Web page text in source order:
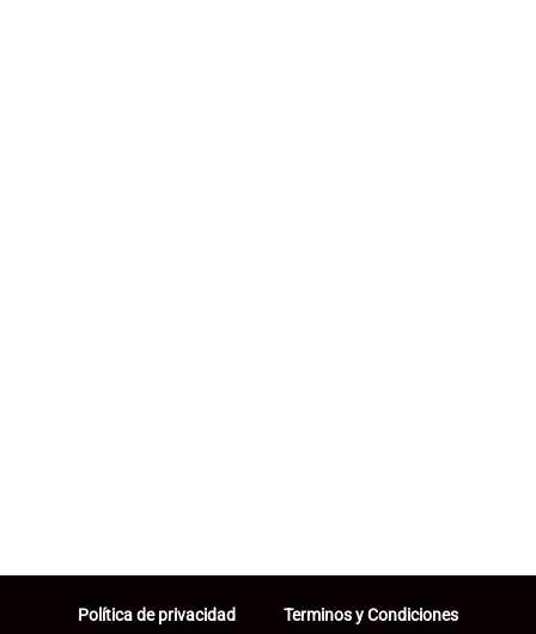
Política de privacidad Terminos y Condiciones